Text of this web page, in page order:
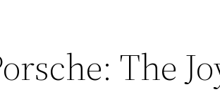
The